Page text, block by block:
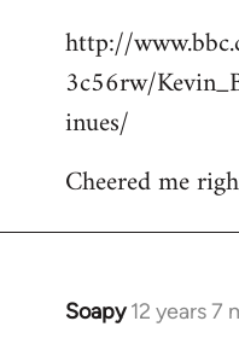
to
Welcome
libcom.org
http://
3c56rw/
inues/
Cheered me
Soapy 12 years 7
In